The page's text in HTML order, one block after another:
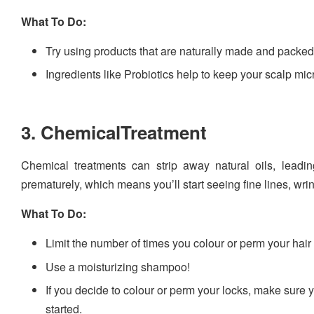
What To Do:
Try using products that are naturally made and
Ingredients like Probiotics help to keep your scalp
3. ChemicalTreatment
Chemical treatments can strip away natural oils,
prematurely, which means you’ll start seeing fine lines,
What To Do:
Limit the number of times you colour or perm your
Use a moisturizing shampoo!
If you decide to colour or perm your locks, make
started.